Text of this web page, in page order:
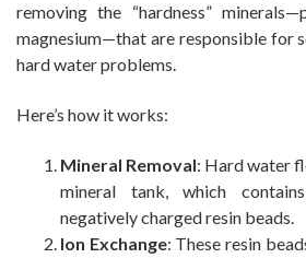
removing the “hardness”
magnesium—that are responsible for
hard water problems.
Here’s how it works:
Mineral Removal: Hard water
mineral tank, which
negatively charged resin beads.
Ion Exchange: These resin